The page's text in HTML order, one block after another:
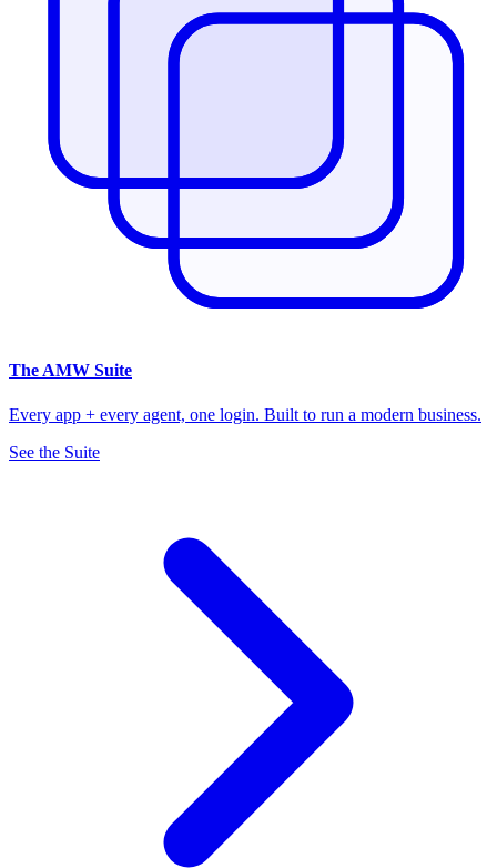
The AMW Suite
Every app + every agent, one login. Built to run a modern business.
See the Suite